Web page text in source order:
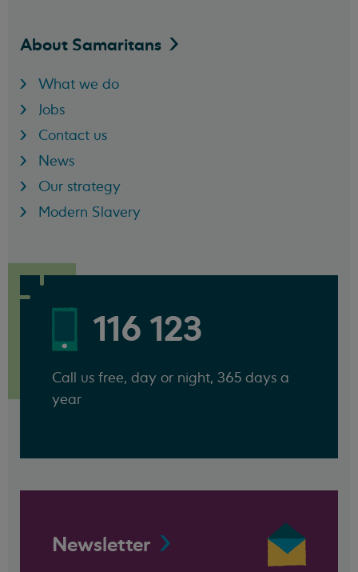
About Samaritans
What we do
Jobs
Contact us
News
Our strategy
Modern Slavery
116 123
Call us free, day or night, 365 days a
year
Newsletter